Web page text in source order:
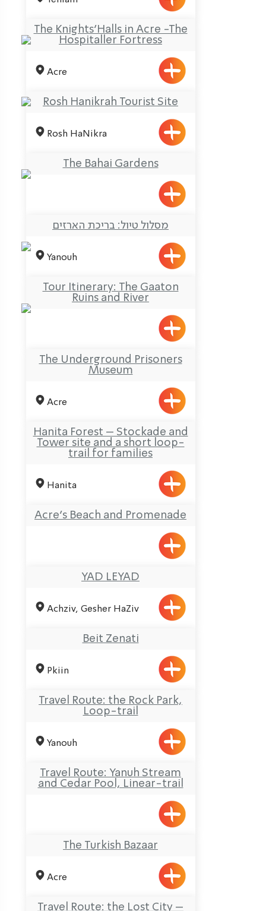
The Knights’Halls in Acre -The
Hospitaller Fortress
Acre
Rosh Hanikrah Tourist Site
Rosh HaNikra
The Bahai Gardens
מסלול טיול: בריכת הארזים
Yanouh
Tour Itinerary: The Gaaton
Ruins and River
The Underground Prisoners
Museum
Acre
Hanita Forest – Stockade and
Tower site and a short loop-
trail for families
Hanita
Acre’s Beach and Promenade
YAD LEYAD
Achziv, Gesher HaZiv
Beit Zenati
Pkiin
Travel Route: the Rock Park,
Loop-trail
Yanouh
Travel Route: Yanuh Stream
and Cedar Pool, Linear-trail
The Turkish Bazaar
Acre
Travel Route: the Lost City –